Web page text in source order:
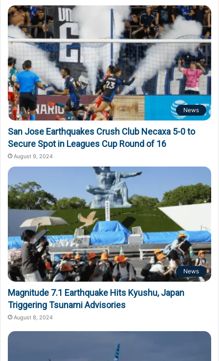
News
San Jose Earthquakes Crush Club Necaxa 5-0 to
Secure Spot in Leagues Cup Round of 16
August 9, 2024
News
Magnitude 7.1 Earthquake Hits Kyushu, Japan
Triggering Tsunami Advisories
August 8, 2024